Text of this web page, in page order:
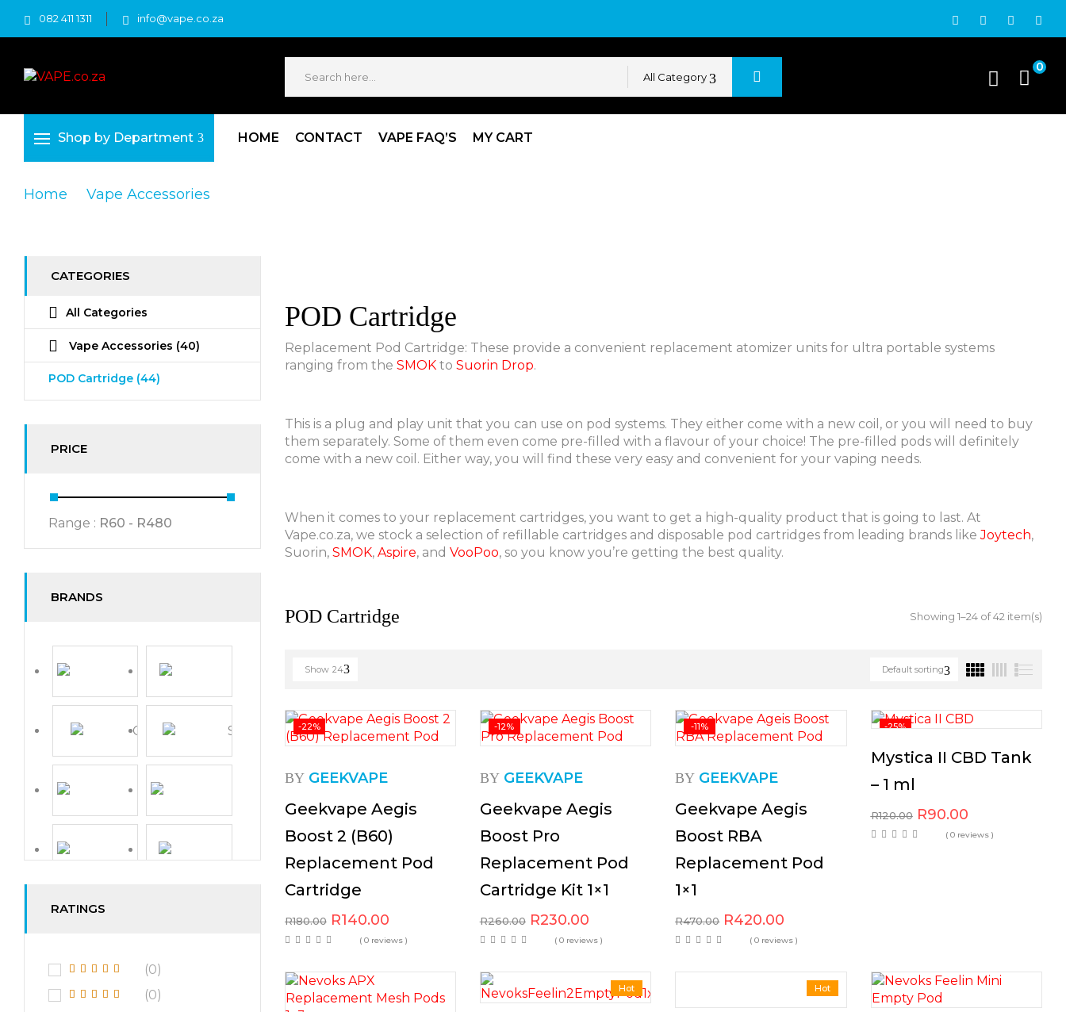
082 411 1311 info@vape.co.za
All Category
0
Shop by Department HOME CONTACT VAPE FAQ’S MY CART
Home Vape Accessories
CATEGORIES
All Categories
Vape Accessories (40)
POD Cartridge (44)
PRICE
Range : R60 - R480
BRANDS
RATINGS
(0)
(0)
POD Cartridge
Replacement Pod Cartridge: These provide a convenient replacement atomizer units for ultra portable systems
ranging from the SMOKto Suorin Drop.
This is a plug and play unit that you can use on pod systems. They either come with a new coil, or you will need to buy
them separately. Some of them even come pre-filled with a flavour of your choice! The pre-filled pods will definitely
come with a new coil. Either way, you will find these very easy and convenient for your vaping needs.
When it comes to your replacement cartridges, you want to get a high-quality product that is going to last. At
Vape.co.za, we stock a selection of refillable cartridges and disposable pod cartridges from leading brands likeJoytech,
Suorin, SMOK, Aspire, and VooPoo, so you know you’re getting the best quality.
POD Cartridge Showing 1–24 of 42 item(s)
Default sorting
Show 24
-22%
BY GEEKVAPE
Geekvape Aegis
Boost 2 (B60)
Replacement Pod
Cartridge
R180.00 R140.00
( 0 reviews )
-12%
BY GEEKVAPE
Geekvape Aegis
Boost Pro
Replacement Pod
Cartridge Kit 1×1
R260.00 R230.00
( 0 reviews )
-11%
BY GEEKVAPE
Geekvape Aegis
Boost RBA
Replacement Pod
1×1
R470.00 R420.00
( 0 reviews )
-25%
Mystica II CBD Tank
– 1 ml
R120.00 R90.00
( 0 reviews )
Hot Hot